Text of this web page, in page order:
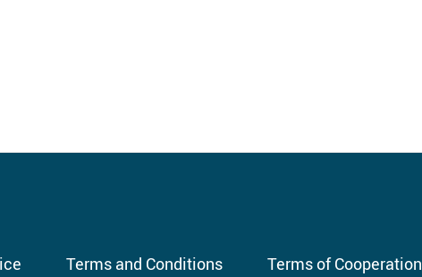
Terms and Conditions Terms of Cooperation